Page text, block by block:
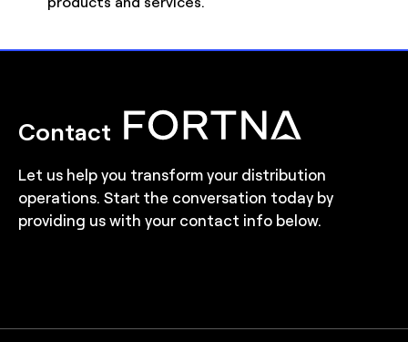
Contact
Let us help you transform your distribution
operations. Start the conversation today by
providing us with your contact info below.